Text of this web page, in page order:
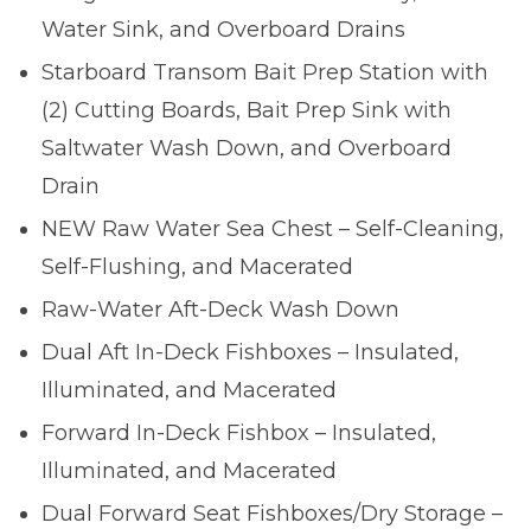
Water Sink, and Overboard Drains
Starboard Transom Bait Prep Station with
(2) Cutting Boards, Bait Prep Sink with
Saltwater Wash Down, and Overboard
Drain
NEW Raw Water Sea Chest – Self-Cleaning,
Self-Flushing, and Macerated
Raw-Water Aft-Deck Wash Down
Dual Aft In-Deck Fishboxes – Insulated,
Illuminated, and Macerated
Forward In-Deck Fishbox – Insulated,
Illuminated, and Macerated
Dual Forward Seat Fishboxes/Dry Storage –